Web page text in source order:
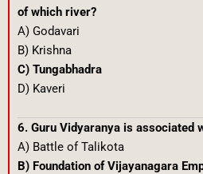
of which river?
A) Godavari
B) Krishna
C) Tungabhadra
D) Kaveri
6. Guru Vidyaranya is associated
A) Battle of Talikota
B) Foundation of Vijayanagara